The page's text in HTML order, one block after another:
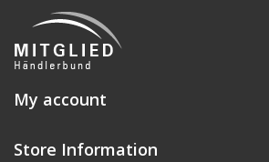
My account
Store Information